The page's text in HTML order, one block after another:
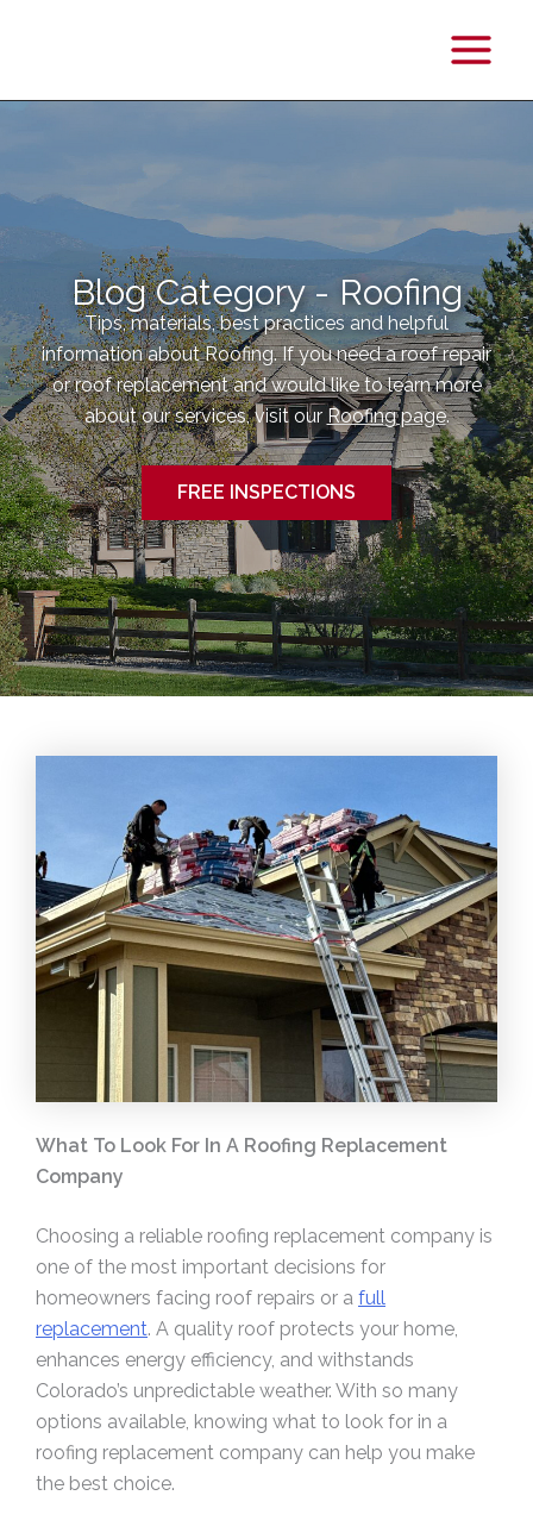
Blog Category - Roofing
Tips, materials, best practices and helpful
information about Roofing. If you need a roof repair
or roof replacement and would like to learn more
about our services, visit our Roofing page.
FREE INSPECTIONS
What To Look For In A Roofing Replacement
Company
Choosing a reliable roofing replacement company is
one of the most important decisions for
homeowners facing roof repairs or a full
replacement. A quality roof protects your home,
enhances energy efficiency, and withstands
Colorado’s unpredictable weather. With so many
options available, knowing what to look for in a
roofing replacement company can help you make
the best choice.